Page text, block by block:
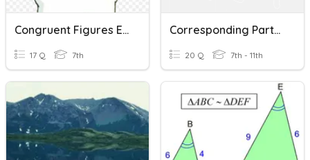
Congruent Figures Ex 9A
17 Q 7th
Corresponding Parts Of Congruent Figures Are Congruent
20 Q 7th - 11th